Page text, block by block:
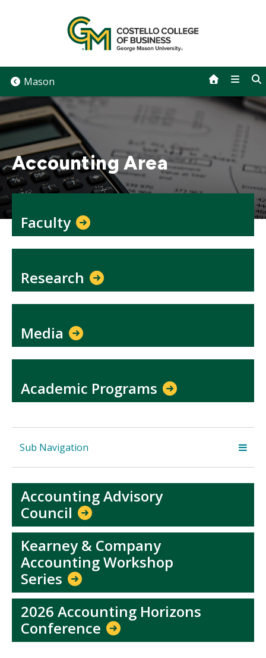
Mason
Accounting Area
Faculty
Research
Media
Academic Programs
Sub Navigation
Accounting Advisory
Council
Kearney & Company
Accounting Workshop
Series
2026 Accounting Horizons
Conference